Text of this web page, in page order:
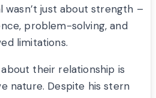
just about strength –
problem-solving, and
limitations.
their relationship is
nature. Despite his stern